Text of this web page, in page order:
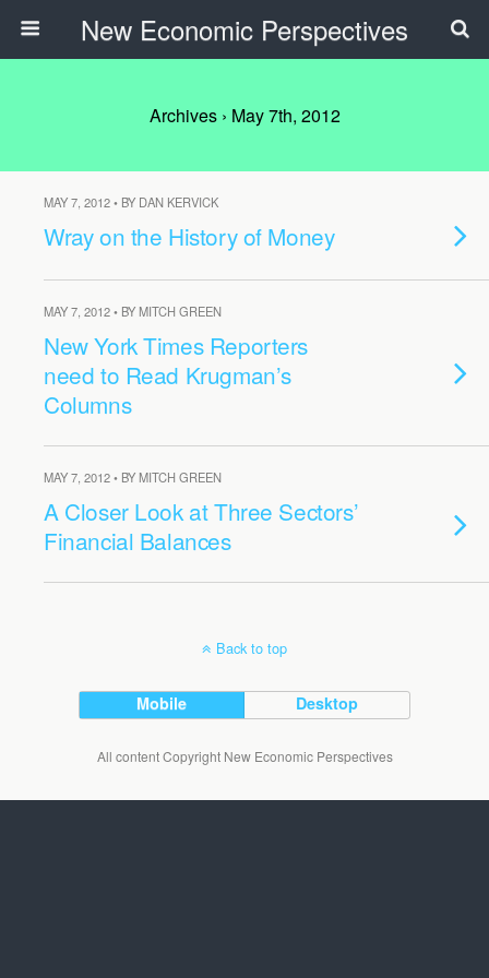
New Economic Perspectives
Archives › May 7th, 2012
MAY 7, 2012 • BY DAN KERVICK
Wray on the History of Money
MAY 7, 2012 • BY MITCH GREEN
New York Times Reporters
need to Read Krugman’s
Columns
MAY 7, 2012 • BY MITCH GREEN
A Closer Look at Three Sectors’
Financial Balances
Back to top
Mobile Desktop
All content Copyright New Economic Perspectives